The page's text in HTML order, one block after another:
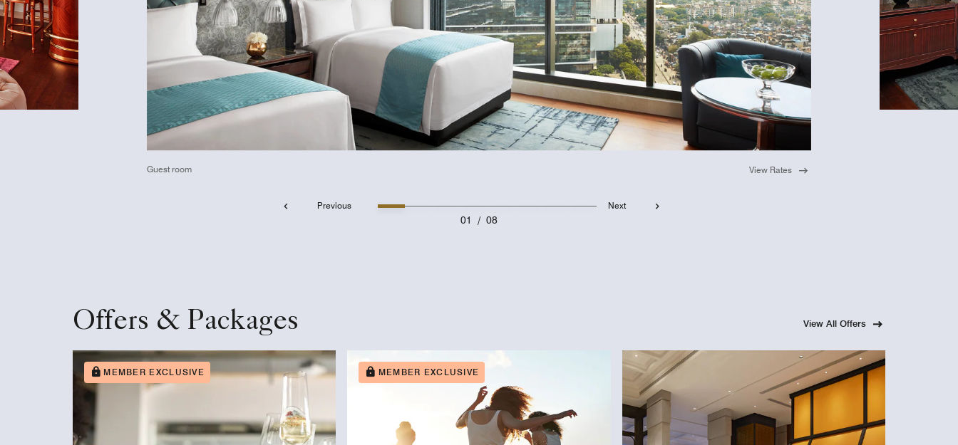
Guest room View Rates
Previous Next
01 / 08
Offers & Packages View All Offers
MEMBER EXCLUSIVE MEMBER EXCLUSIVE